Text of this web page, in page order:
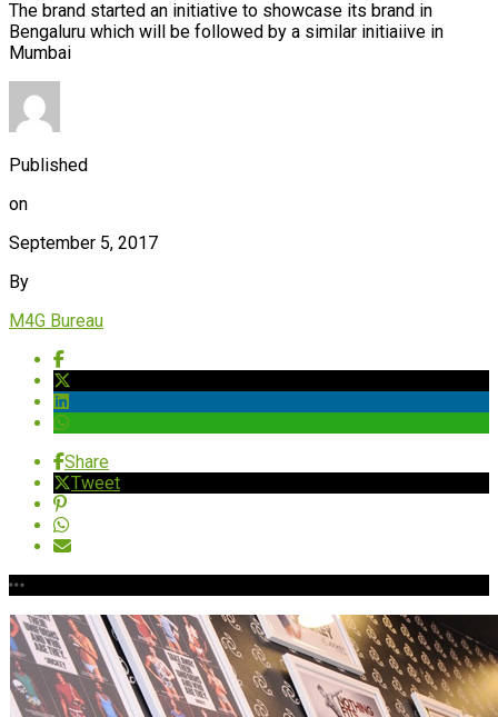
The brand started an initiative to showcase its brand in
Bengaluru which will be followed by a similar initiaiive in
Mumbai
Published
on
September 5, 2017
By
M4G Bureau
Share
Tweet